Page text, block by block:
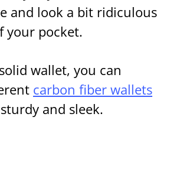
and look a bit ridiculous
your pocket.
wallet, you can
carbon fiber wallets
and sleek.